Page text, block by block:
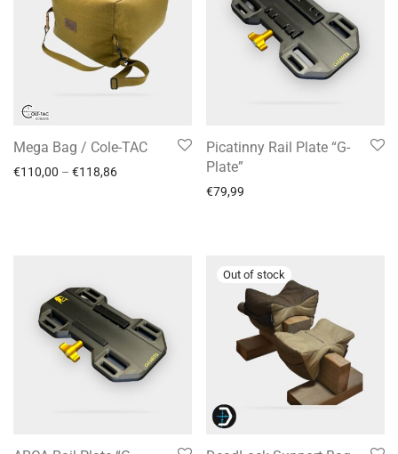
Mega Bag / Cole-TAC
€110,00 – €118,86
Picatinny Rail Plate “G-
Plate”
€79,99